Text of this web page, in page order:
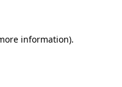
information).